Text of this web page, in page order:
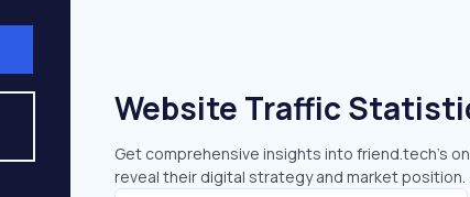
Website Traffic
Get comprehensive insights into friend.tech's
reveal their digital strategy and market position.